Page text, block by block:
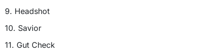
9. Headshot
10. Savior
11. Gut Check